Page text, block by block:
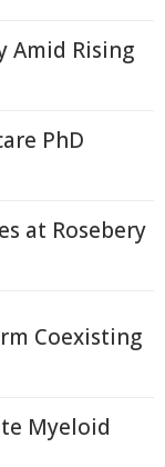
Amid Rising
PhD
at Rosebery
Coexisting
Myeloid